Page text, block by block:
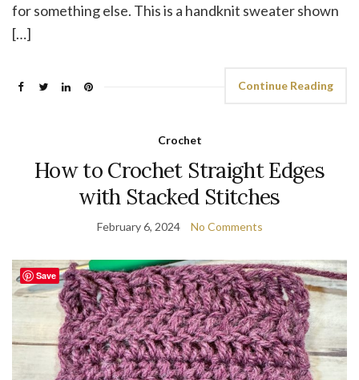
for something else. This is a handknit sweater shown
[…]
Continue Reading
Crochet
How to Crochet Straight Edges
with Stacked Stitches
February 6, 2024 No Comments
Save